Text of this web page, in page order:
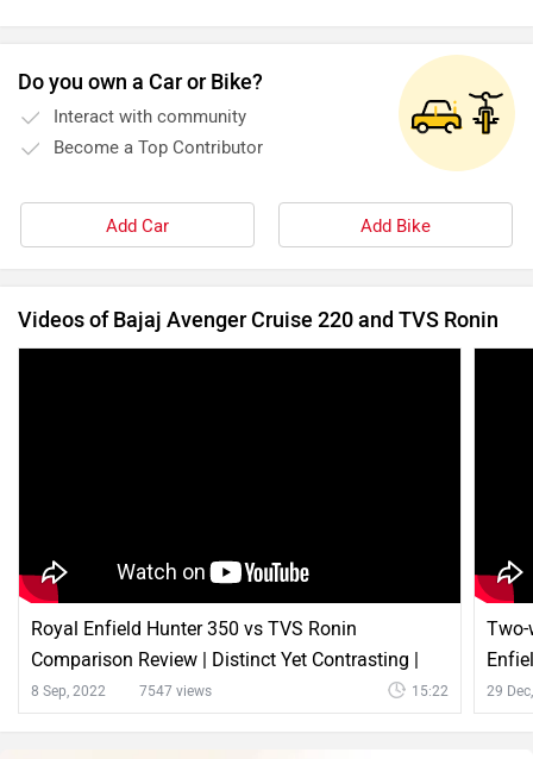
Do you own a Car or Bike?
Interact with community
Become a Top Contributor
Add Car Add Bike
Videos of Bajaj Avenger Cruise 220 and TVS Ronin
Royal Enfield Hunter 350 vs TVS Ronin
Comparison Review | Distinct Yet Contrasting |
Zigwheels.com
8 Sep, 2022 7547 views 15:22
Two-
29